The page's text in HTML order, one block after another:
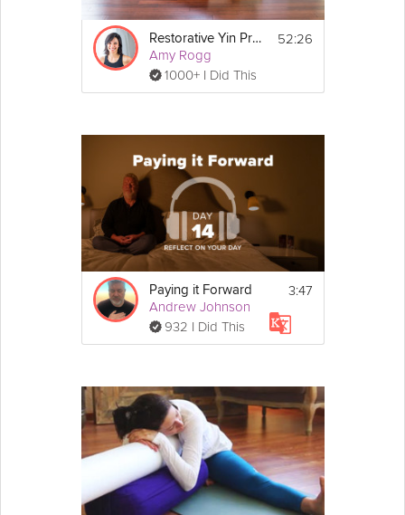
Restorative Yin Practice
Amy Rogg
1000+ I Did This
52:26
Paying it Forward
Andrew Johnson
932 I Did This
3:47